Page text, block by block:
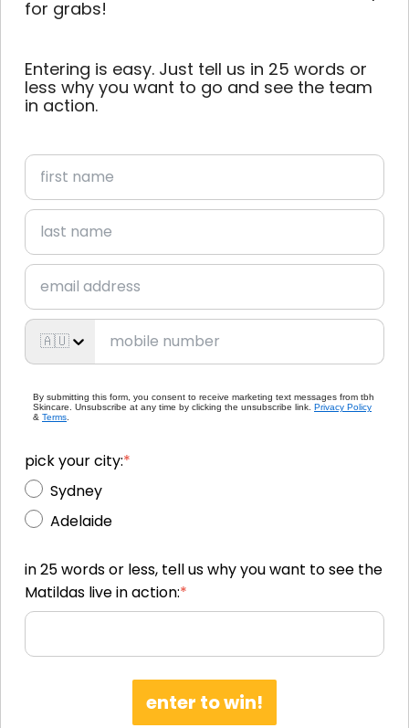
for grabs!
Entering is easy. Just tell us in 25 words or
less why you want to go and see the team
in action.
🇦🇺
By submitting this form, you consent to receive marketing text messages from tbh
Skincare. Unsubscribe at any time by clicking the unsubscribe link. Privacy Policy
& Terms
pick your city:*
Sydney
Adelaide
in 25 words or less, tell us why you want to see the
Matildas live in action:*
enter to win!